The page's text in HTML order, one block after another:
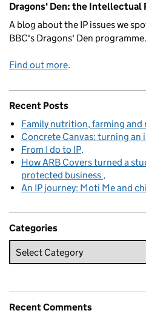
Dragons' Den: the Intellectual
A blog about the IP issues we
BBC's Dragons' Den programme.
Find out more.
Recent Posts
Family nutrition, farming and
Concrete Canvas: turning an
From I do to IP
How ARB Covers turned a
protected business
An IP journey: Moti Me and
Categories
Recent Comments